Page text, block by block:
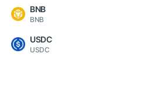
BNB
BNB
USDC
USDC